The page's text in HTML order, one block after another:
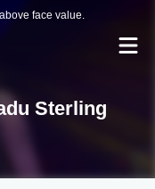
face value.
Sterling